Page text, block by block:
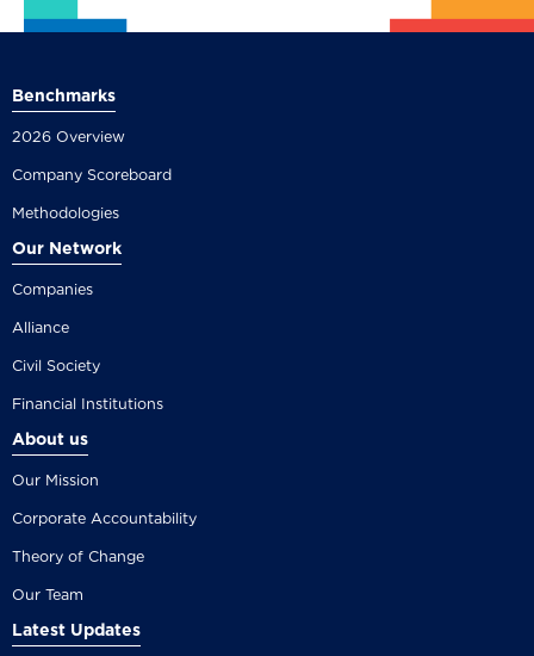
Benchmarks
2026 Overview
Company Scoreboard
Methodologies
Our Network
Companies
Alliance
Civil Society
Financial Institutions
About us
Our Mission
Corporate Accountability
Theory of Change
Our Team
Latest Updates